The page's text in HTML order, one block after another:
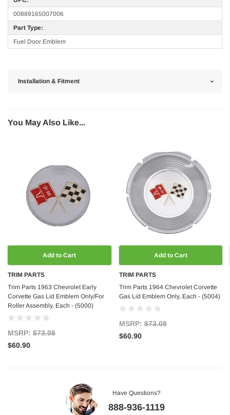
00889165007006
Part Type:
Fuel Door Emblem
Installation & Fitment
You May Also Like...
Add to Cart
TRIM PARTS
Trim Parts 1963 Chevrolet Early
Corvette Gas Lid Emblem Only/For
Roller Assembly, Each - (5000)
MSRP: $73.08
$60.90
Add to Cart
TRIM PARTS
Trim Parts 1964 Chevrolet Corvette
Gas Lid Emblem Only, Each - (5004)
MSRP:$73.08
$60.90
Have Questions?
888-936-1119